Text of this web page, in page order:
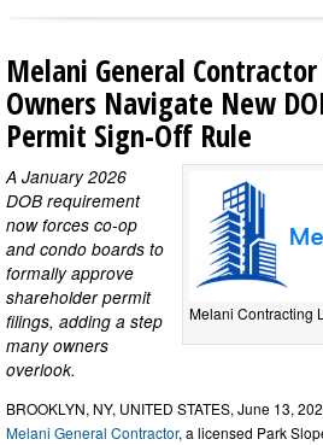
Melani General Contractor
Owners Navigate New
Permit Sign-Off Rule
Melani Contracting
A January 2026
DOB requirement
now forces co-op
and condo boards to
formally approve
shareholder permit
filings, adding a step
many owners
overlook.
BROOKLYN, NY, UNITED STATES, June 13,
Melani General Contractor, a licensed Park